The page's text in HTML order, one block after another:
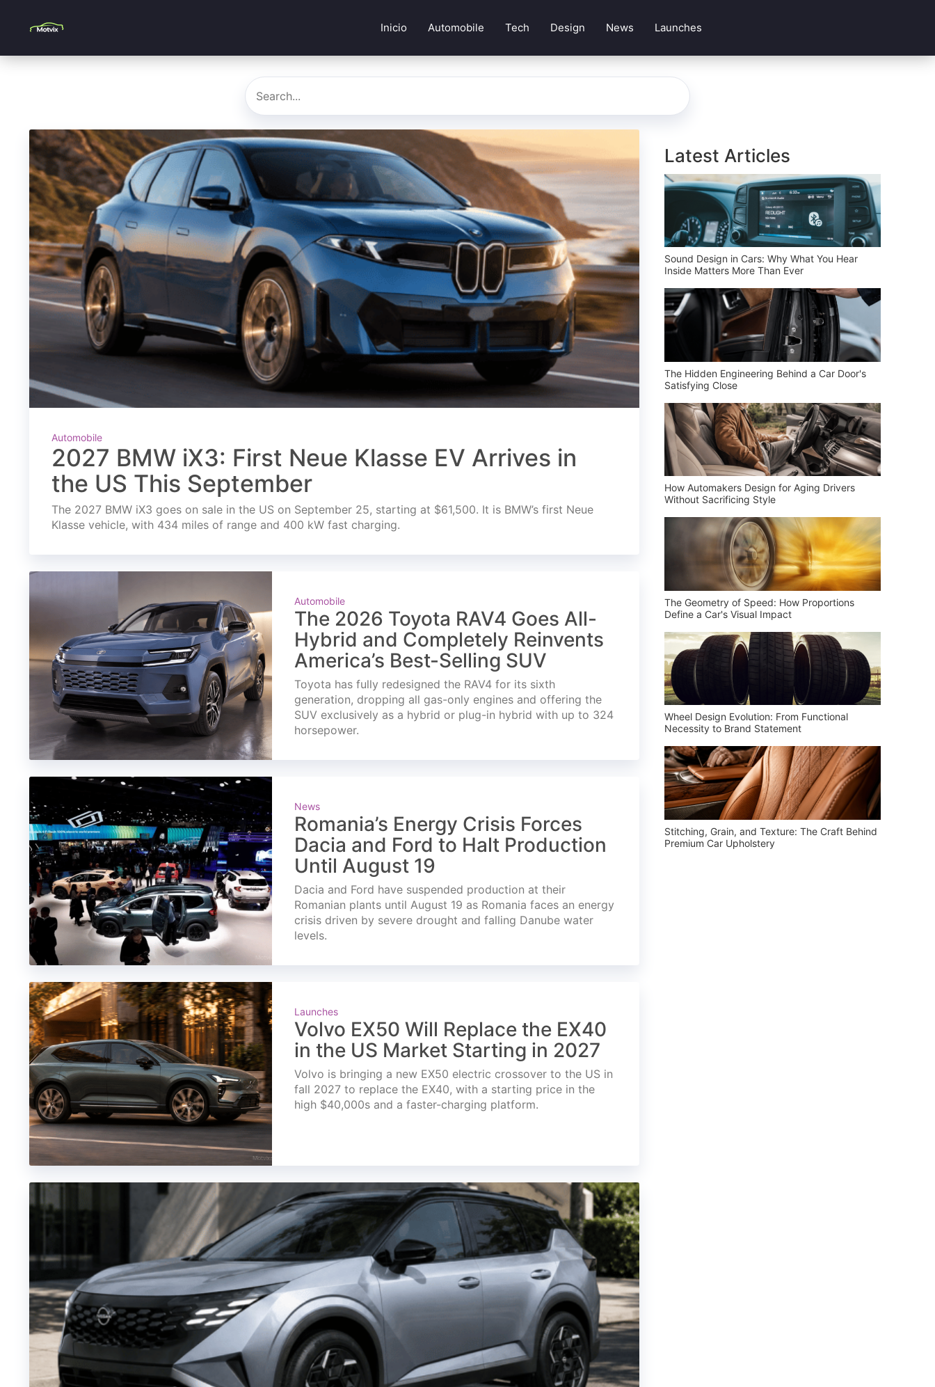
Inicio Automobile Tech Design News Launches
Automobile
2027 BMW iX3: First Neue Klasse EV Arrives in
the US This September
The 2027 BMW iX3 goes on sale in the US on September 25, starting at $61,500. It is BMW’s first Neue
Klasse vehicle, with 434 miles of range and 400 kW fast charging.
Automobile
The 2026 Toyota RAV4 Goes All-
Hybrid and Completely Reinvents
America’s Best-Selling SUV
Toyota has fully redesigned the RAV4 for its sixth
generation, dropping all gas-only engines and offering the
SUV exclusively as a hybrid or plug-in hybrid with up to 324
horsepower.
News
Romania’s Energy Crisis Forces
Dacia and Ford to Halt Production
Until August 19
Dacia and Ford have suspended production at their
Romanian plants until August 19 as Romania faces an energy
crisis driven by severe drought and falling Danube water
levels.
Launches
Volvo EX50 Will Replace the EX40
in the US Market Starting in 2027
Volvo is bringing a new EX50 electric crossover to the US in
fall 2027 to replace the EX40, with a starting price in the
high $40,000s and a faster-charging platform.
Latest Articles
Sound Design in Cars: Why What You Hear
Inside Matters More Than Ever
The Hidden Engineering Behind a Car Door's
Satisfying Close
How Automakers Design for Aging Drivers
Without Sacrificing Style
The Geometry of Speed: How Proportions
Define a Car's Visual Impact
Wheel Design Evolution: From Functional
Necessity to Brand Statement
Stitching, Grain, and Texture: The Craft Behind
Premium Car Upholstery